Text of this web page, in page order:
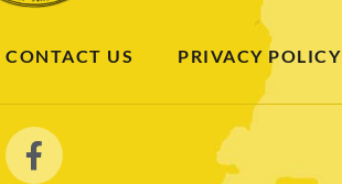
CONTACT US PRIVACY POLICY